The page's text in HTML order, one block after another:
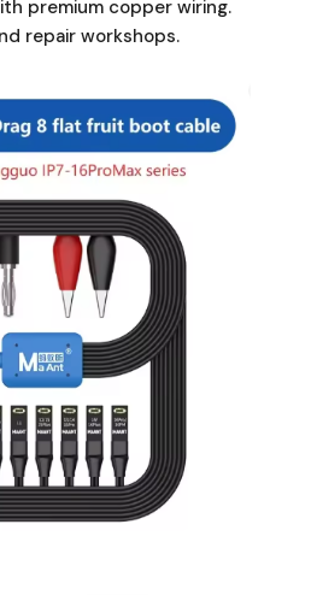
premium copper wiring.
repair workshops.